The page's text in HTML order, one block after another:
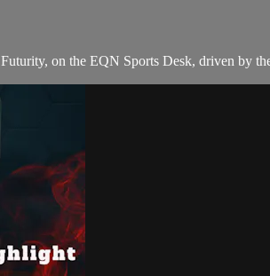
on the EQN Sports Desk, driven by